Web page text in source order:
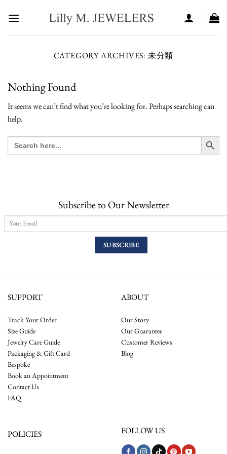
CATEGORY ARCHIVES: 未分類
Nothing Found
It seems we can’t find what you’re looking for. Perhaps searching can
help.
Search
for:
SEARCH
Subscribe to Our Newsletter
SUPPORT
Track Your Order
Size Guide
Jewelry Care Guide
Packaging & Gift Card
Bespoke
Book an Appointment
Contact Us
FAQ
ABOUT
Our Story
Our Guarantee
Customer Reviews
Blog
POLICIES FOLLOW US